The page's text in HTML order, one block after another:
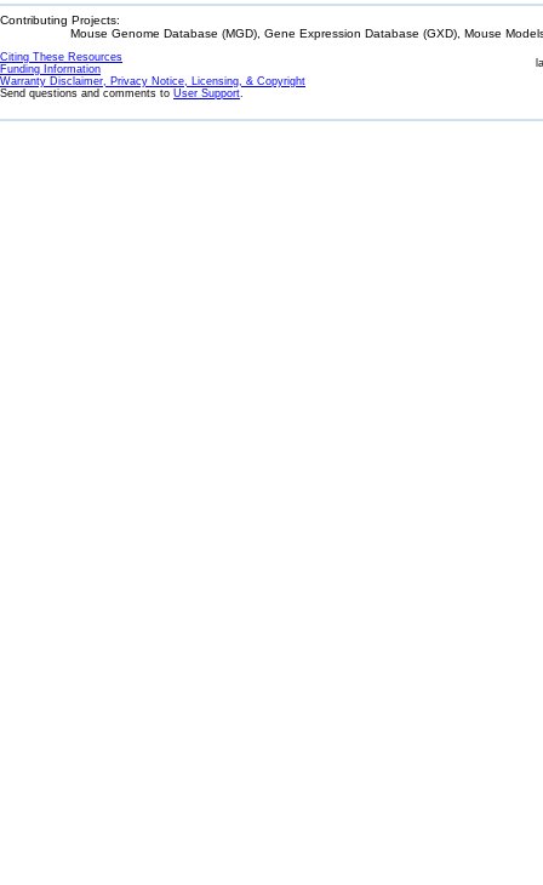
Contributing Projects:
Mouse Genome Database (MGD), Gene Expression Database (GXD), Mouse
Citing These Resources
Funding Information
Warranty Disclaimer, Privacy Notice, Licensing, & Copyright
Send questions and comments to User Support.